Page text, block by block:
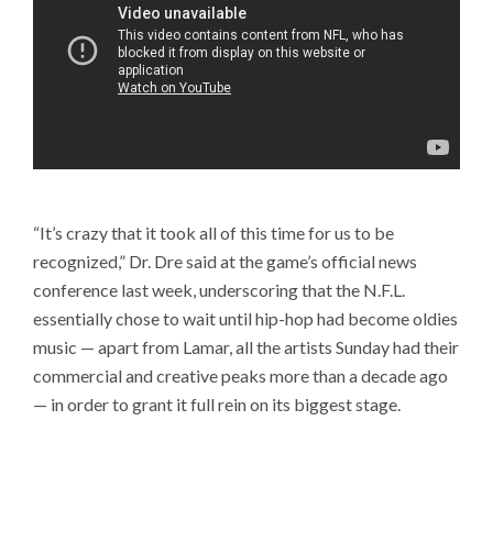
“It’s crazy that it took all of this time for us to be
recognized,” Dr. Dre said at the game’s official news
conference last week, underscoring that the N.F.L.
essentially chose to wait until hip-hop had become oldies
music — apart from Lamar, all the artists Sunday had their
commercial and creative peaks more than a decade ago
— in order to grant it full rein on its biggest stage.